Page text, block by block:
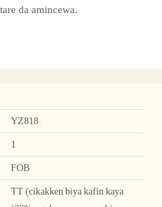
da amincewa.
YZ818
1
FOB
TT (cikakken biya kafin kaya